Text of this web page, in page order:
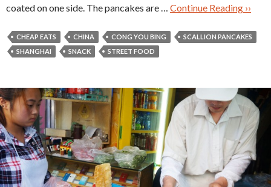
coated on one side. The pancakes are … Continue Reading ››
CHEAP EATS CHINA CONG YOU BING
SCALLION PANCAKES
SHANGHAI
SNACK STREET FOOD